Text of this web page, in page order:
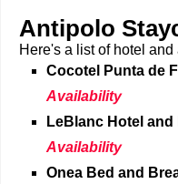
Antipolo
Here's a list of hotel
Cocotel Punta de
Availability
LeBlanc Hotel and
Availability
Onea Bed and